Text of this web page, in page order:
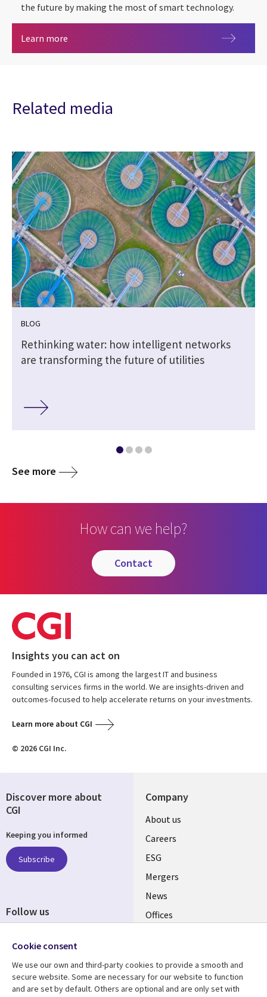
the future by making the most of smart technology.
Learn more
Related media
BLOG
Rethinking water: how intelligent networks
are transforming the future of utilities
See more
How can we help?
contact
Insights you can act on
Founded in 1976, CGI is among the largest IT and business
consulting services firms in the world. We are insights-driven and
outcomes-focused to help accelerate returns on your investments.
Learn more about CGI
© 2026 CGI Inc.
Company
Useful
links
UK
About us
Careers
ESG
Mergers
News
Offices
Resource centre Support
Discover more about
CGI
Keeping you informed
Subscribe
Follow us
Media
UK
Cookie consent
We use our own and third-party cookies to provide a smooth and
secure website. Some are necessary for our website to function
and are set by default. Others are optional and are only set with